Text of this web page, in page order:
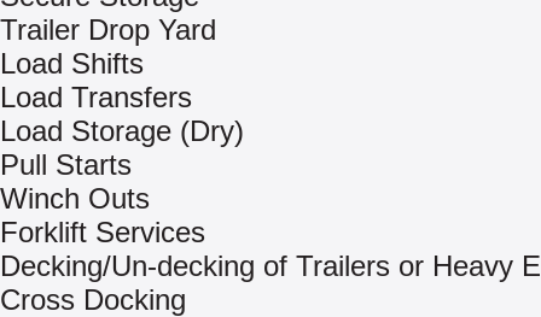
Trailer Drop Yard
Load Shifts
Load Transfers
Load Storage (Dry)
Pull Starts
Winch Outs
Forklift Services
Decking/Un-decking of Trailers or Heavy
Cross Docking